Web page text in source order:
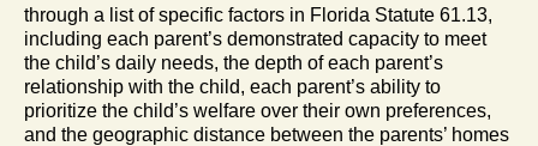
through a list of specific factors in Florida Statute 61.13,
including each parent’s demonstrated capacity to meet
the child’s daily needs, the depth of each parent’s
relationship with the child, each parent’s ability to
prioritize the child’s welfare over their own preferences,
and the geographic distance between the parents’ homes